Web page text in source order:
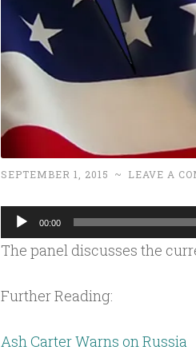
SEPTEMBER 1, 2015 ~ LEAVE A
Audio
Player
00:00
The panel discusses the
Further Reading:
Ash Carter Warns on Russia